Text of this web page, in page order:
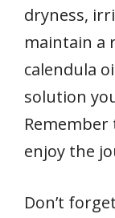
dryness,
maintain a
calendula
solution
enjoy the
Don’t